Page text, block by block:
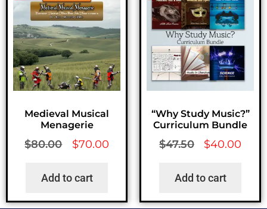
Medieval Musical
Menagerie
$80.00 $70.00
Add to cart
“Why Study Music?”
Curriculum Bundle
$47.50 $40.00
Add to cart